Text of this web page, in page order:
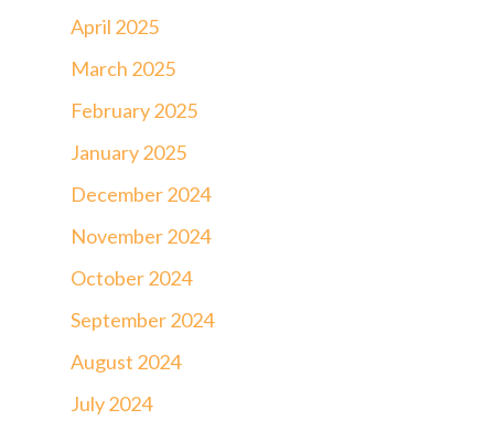
April 2025
March 2025
February 2025
January 2025
December 2024
November 2024
October 2024
September 2024
August 2024
July 2024